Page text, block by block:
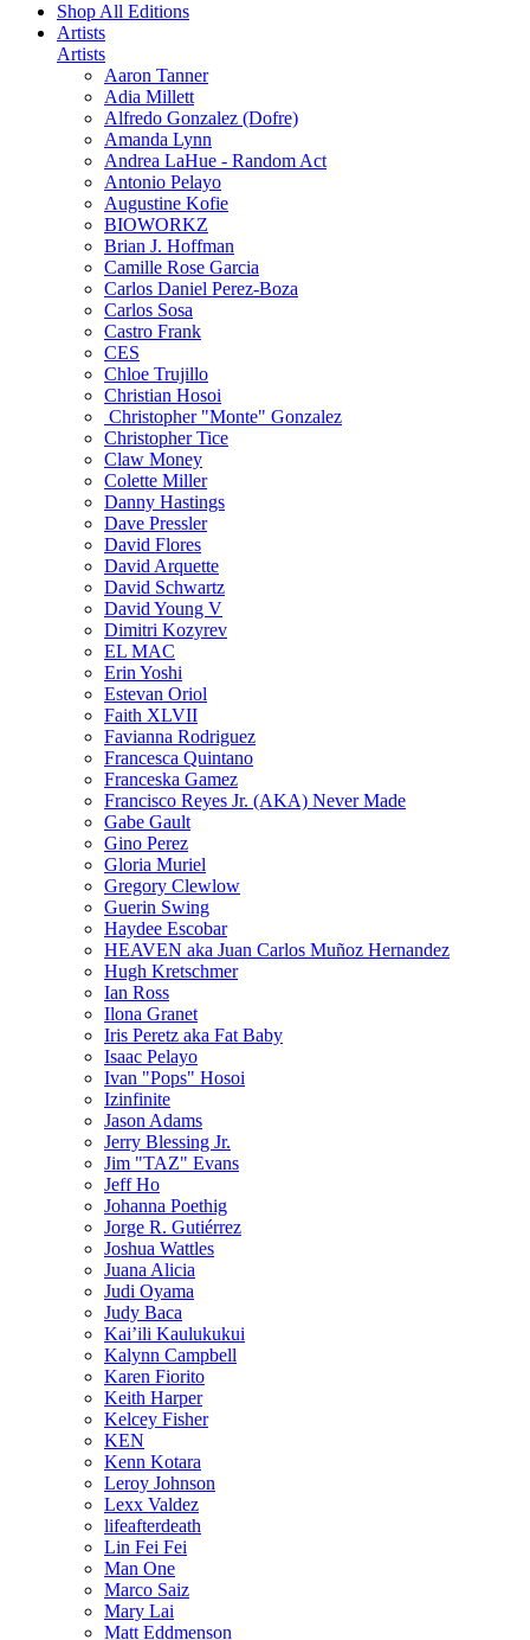
Shop All Editions
Artists
Artists
Aaron Tanner
Adia Millett
Alfredo Gonzalez (Dofre)
Amanda Lynn
Andrea LaHue - Random Act
Antonio Pelayo
Augustine Kofie
BIOWORKZ
Brian J. Hoffman
Camille Rose Garcia
Carlos Daniel Perez-Boza
Carlos Sosa
Castro Frank
CES
Chloe Trujillo
Christian Hosoi
Christopher "Monte" Gonzalez
Christopher Tice
Claw Money
Colette Miller
Danny Hastings
Dave Pressler
David Flores
David Arquette
David Schwartz
David Young V
Dimitri Kozyrev
EL MAC
Erin Yoshi
Estevan Oriol
Faith XLVII
Favianna Rodriguez
Francesca Quintano
Franceska Gamez
Francisco Reyes Jr. (AKA) Never Made
Gabe Gault
Gino Perez
Gloria Muriel
Gregory Clewlow
Guerin Swing
Haydee Escobar
HEAVEN aka Juan Carlos Muñoz Hernandez
Hugh Kretschmer
Ian Ross
Ilona Granet
Iris Peretz aka Fat Baby
Isaac Pelayo
Ivan "Pops" Hosoi
Izinfinite
Jason Adams
Jerry Blessing Jr.
Jim "TAZ" Evans
Jeff Ho
Johanna Poethig
Jorge R. Gutiérrez
Joshua Wattles
Juana Alicia
Judi Oyama
Judy Baca
Kai’ili Kaulukukui
Kalynn Campbell
Karen Fiorito
Keith Harper
Kelcey Fisher
KEN
Kenn Kotara
Leroy Johnson
Lexx Valdez
lifeafterdeath
Lin Fei Fei
Man One
Marco Saiz
Mary Lai
Matt Eddmenson